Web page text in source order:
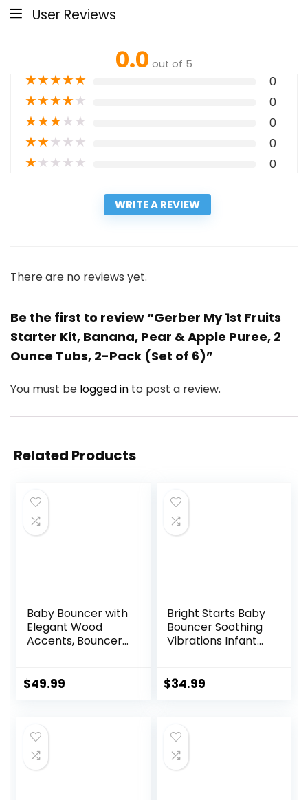
User Reviews
0.0 out of 5
★★★★★ 0
★★★★★ 0
★★★★★ 0
★★★★★ 0
★★★★★ 0
WRITE A REVIEW
There are no reviews yet.
Be the first to review “Gerber My 1st Fruits
Starter Kit, Banana, Pear & Apple Puree, 2
Ounce Tubs, 2-Pack (Set of 6)”
You must be logged in to post a review.
Related Products
Baby Bouncer with
Elegant Wood
Accents, Bouncer
Bouncer with Inner
$49.99
Bright Starts Baby
Bouncer Soothing
Vibrations Infant
-Toy Bar, 0-6
$34.99